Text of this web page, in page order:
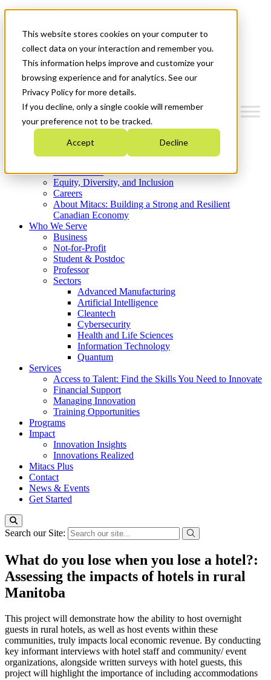
This website stores cookies on your computer to
collect data on your interaction and remember you.
This information helps improve and customize your
browsing experience and for analytics. See our
Privacy Policy for more details.
If you decline, only a single cookie will remember
your preference not to be tracked.
Accept Decline
News & Events
Get Started
Menu
Who We Are
Strategic Plan 2026-2030
What We Do
Equity, Diversity, and Inclusion
Careers
About Mitacs: Building a Strong and Resilient
Canadian Economy
Who We Serve
Business
Not-for-Profit
Student & Postdoc
Professor
Sectors
Advanced Manufacturing
Artificial Intelligence
Cleantech
Cybersecurity
Health and Life Sciences
Information Technology
Quantum
Services
Access to Talent: Find the Skills You Need to Innovate
Financial Support
Managing Innovation
Training Opportunities
Programs
Impact
Innovation Insights
Innovations Realized
Mitacs Plus
Contact
News & Events
Get Started
Search our Site:
What do you lose when you lose a hotel?:
Assessing the impacts of hotels in rural
Manitoba
This project will demonstrate how the ability to host overnight
guests in rural hotels, as well as host events within these
communities, truly impacts local economic revenue. By conducting
key informant interviews with hotel staff and community/ event
organizations, alongside written surveys with hotel guests, this
project will highlight the importance of including accommodations